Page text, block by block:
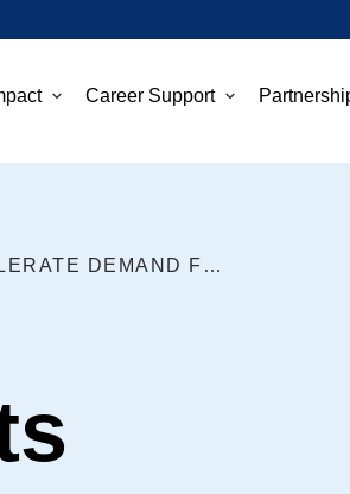
Career Support
FEDERAL INVESTMENTS ACCELERATE DEMAND FOR CLEAN TECH WORKFORCE